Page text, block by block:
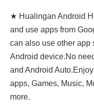
★ Hualingan Android
and use apps from
can also use other app
Android device.No
and Android
apps, Games, Music,
more.